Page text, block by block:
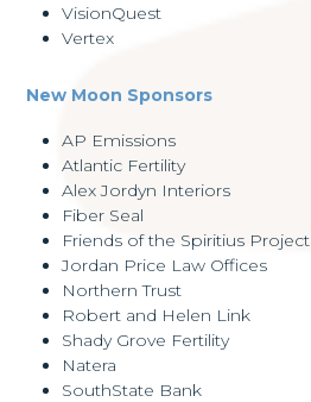
VisionQuest
Vertex
New Moon Sponsors
AP Emissions
Atlantic Fertility
Alex Jordyn Interiors
Fiber Seal
Friends of the Spiritius Project
Jordan Price Law Offices
Northern Trust
Robert and Helen Link
Shady Grove Fertility
Natera
SouthState Bank